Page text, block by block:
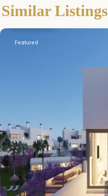
Similar Listings
Málaga
Cancelada
Featured